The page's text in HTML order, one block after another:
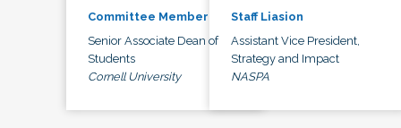
Committee Member
Senior Associate Dean of
Students
Cornell University
Staff Liasion
Assistant Vice President,
Strategy and Impact
NASPA